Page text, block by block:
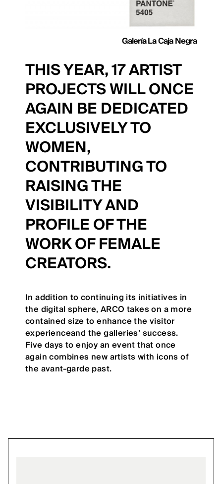
Galería La Caja Negra
THIS YEAR, 17 ARTIST
PROJECTS WILL ONCE
AGAIN BE DEDICATED
EXCLUSIVELY TO
WOMEN,
CONTRIBUTING TO
RAISING THE
VISIBILITY AND
PROFILE OF THE
WORK OF FEMALE
CREATORS.
In addition to continuing its initiatives in
the digital sphere, ARCO takes on a more
contained size to enhance the visitor
experienceand the galleries’ success.
Five days to enjoy an event that once
again combines new artists with icons of
the avant-garde past.